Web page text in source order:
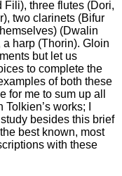
Fili), three flutes (Dori,
two clarinets (Bifur
(Dwalin
harp (Thorin). Gloin
but let us
to complete the
of both these
for me to sum up all
works; I
besides this brief
best known, most
with these